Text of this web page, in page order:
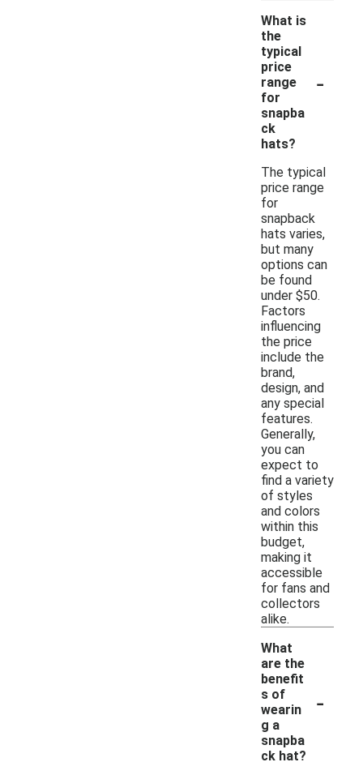
What is
the
typical
price
range
for
snapba
ck
hats?
-
The typical
price range
for
snapback
hats varies,
but many
options can
be found
under $50.
Factors
influencing
the price
include the
brand,
design, and
any special
features.
Generally,
you can
expect to
find a variety
of styles
and colors
within this
budget,
making it
accessible
for fans and
collectors
alike.
What
are the
benefit
s of
wearin
g a
snapba
ck hat?
-